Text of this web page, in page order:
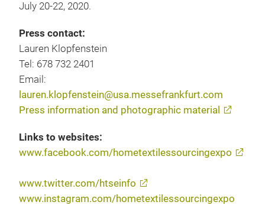
July 20-22, 2020.
Press contact:
Lauren Klopfenstein
Tel: 678 732 2401
Email:
lauren.klopfenstein@usa.messefrankfurt.com
Press information and photographic material
Links to websites:
www.facebook.com/hometextilessourcingexpo
www.twitter.com/htseinfo
www.instagram.com/hometextilessourcingexpo